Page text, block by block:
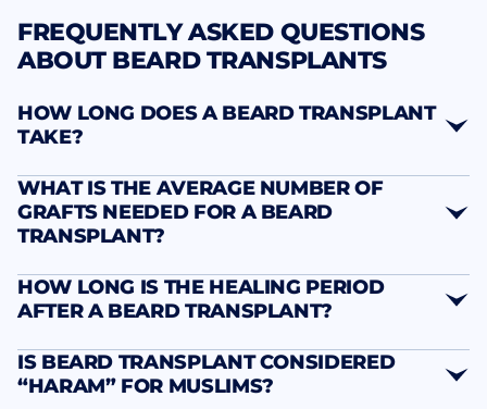
FREQUENTLY ASKED QUESTIONS
ABOUT BEARD TRANSPLANTS
HOW LONG DOES A BEARD TRANSPLANT
TAKE?
WHAT IS THE AVERAGE NUMBER OF
GRAFTS NEEDED FOR A BEARD
TRANSPLANT?
HOW LONG IS THE HEALING PERIOD
AFTER A BEARD TRANSPLANT?
IS BEARD TRANSPLANT CONSIDERED
“HARAM” FOR MUSLIMS?